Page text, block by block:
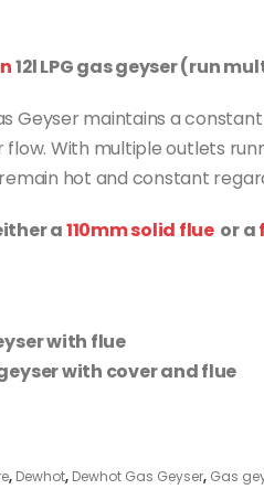
12l LPG gas geyser (run
Geyser maintains a
With multiple outlets
hot and constant
a110mm solid flueor a
with flue
with cover and flue
, Dewhot, Dewhot Gas Geyser, Gas